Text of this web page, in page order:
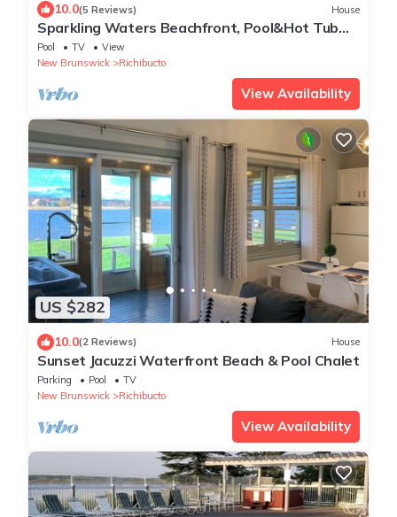
10.0(5 Reviews) House
Sparkling Waters Beachfront, Pool&Hot Tub
Access!
Pool TV
View
New Brunswick
Richibucto
View Availability
US $282
10.0(2 Reviews) House
Sunset Jacuzzi Waterfront Beach & Pool Chalet
Parking Pool
TV
New Brunswick
Richibucto
View Availability